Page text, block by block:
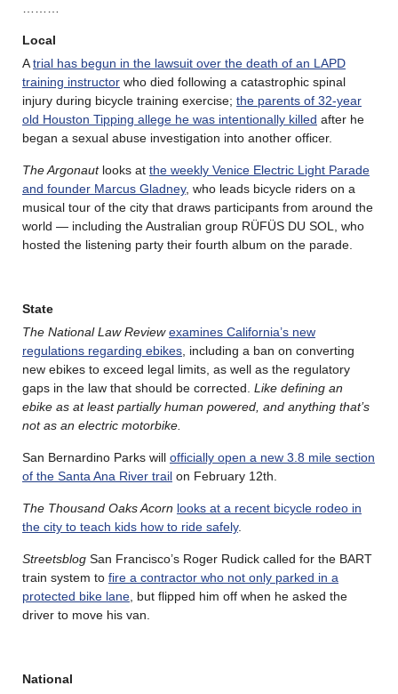
………
Local
Atrial has begun in the lawsuit over the death of an LAPD
training instructor who died following a catastrophic spinal
injury during bicycle training exercise; the parents of 32-year
old Houston Tipping allege he was intentionally killed after he
began a sexual abuse investigation into another officer.
The Argonautlooks at the weekly Venice Electric Light Parade
and founder Marcus Gladney, who leads bicycle riders on a
musical tour of the city that draws participants from around the
world — including the Australian group RÜFÜS DU SOL, who
hosted the listening party their fourth album on the parade.
State
The National Law Review examines California’s new
regulations regarding ebikes, including a ban on converting
new ebikes to exceed legal limits, as well as the regulatory
gaps in the law that should be corrected. Like defining an
ebike as at least partially human powered, and anything that’s
not as an electric motorbike.
San Bernardino Parks will officially open a new 3.8 mile section
of the Santa Ana River trail on February 12th.
The Thousand Oaks Acorn looks at a recent bicycle rodeo in
the city to teach kids how to ride safely.
Streetsblog San Francisco’s Roger Rudick called for the BART
train system to fire a contractor who not only parked in a
protected bike lane, but flipped him off when he asked the
driver to move his van.
National